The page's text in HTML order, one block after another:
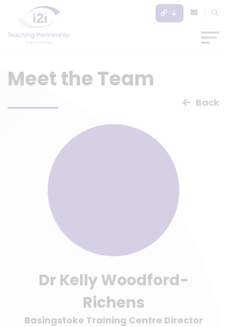
Meet the Team
Back
Dr Kelly Woodford-
Richens
Basingstoke Training Centre Director